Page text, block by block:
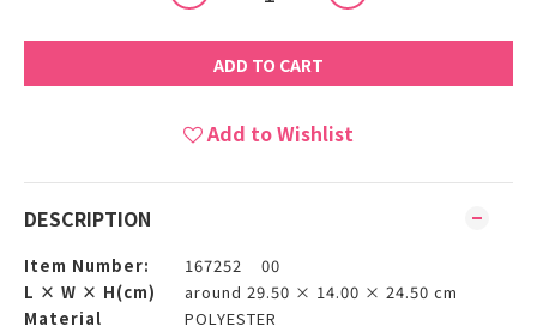
ADD TO CART
Add to Wishlist
DESCRIPTION
Item Number:
167252 00
L × W × H(cm)
around 29.50 × 14.00 × 24.50 cm
Material
POLYESTER